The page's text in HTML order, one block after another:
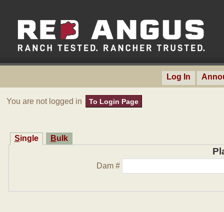
Log In
You are not logged in To Login Page
Single Bulk
Dam #